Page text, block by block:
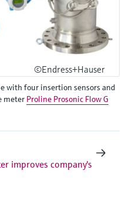
©Endress+Hauser
with four insertion sensors and
meter Proline Prosonic Flow G
improves company's